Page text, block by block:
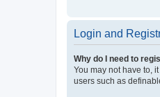
Login and
Why do I need to
You may not have to,
users such as